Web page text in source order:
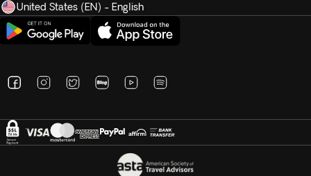
United States (EN) - English